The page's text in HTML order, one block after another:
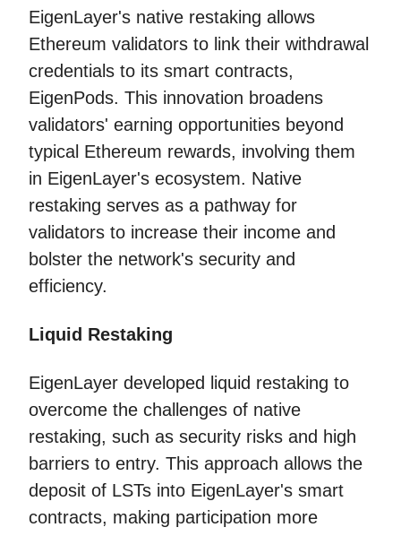
EigenLayer's native restaking allows
Ethereum validators to link their withdrawal
credentials to its smart contracts,
EigenPods. This innovation broadens
validators' earning opportunities beyond
typical Ethereum rewards, involving them
in EigenLayer's ecosystem. Native
restaking serves as a pathway for
validators to increase their income and
bolster the network's security and
efficiency.
Liquid Restaking
EigenLayer developed liquid restaking to
overcome the challenges of native
restaking, such as security risks and high
barriers to entry. This approach allows the
deposit of LSTs into EigenLayer's smart
contracts, making participation more